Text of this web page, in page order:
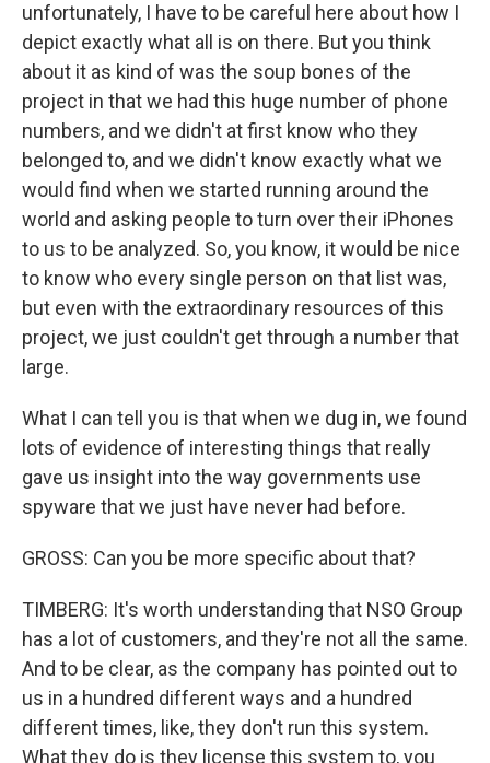
unfortunately, I have to be careful here about how I
depict exactly what all is on there. But you think
about it as kind of was the soup bones of the
project in that we had this huge number of phone
numbers, and we didn't at first know who they
belonged to, and we didn't know exactly what we
would find when we started running around the
world and asking people to turn over their iPhones
to us to be analyzed. So, you know, it would be nice
to know who every single person on that list was,
but even with the extraordinary resources of this
project, we just couldn't get through a number that
large.
What I can tell you is that when we dug in, we found
lots of evidence of interesting things that really
gave us insight into the way governments use
spyware that we just have never had before.
GROSS: Can you be more specific about that?
TIMBERG: It's worth understanding that NSO Group
has a lot of customers, and they're not all the same.
And to be clear, as the company has pointed out to
us in a hundred different ways and a hundred
different times, like, they don't run this system.
What they do is they license this system to, you